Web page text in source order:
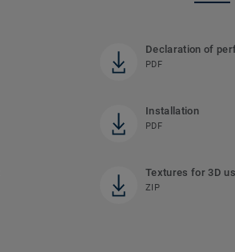
Declaration of
PDF
Installation
PDF
Textures for 3D
ZIP